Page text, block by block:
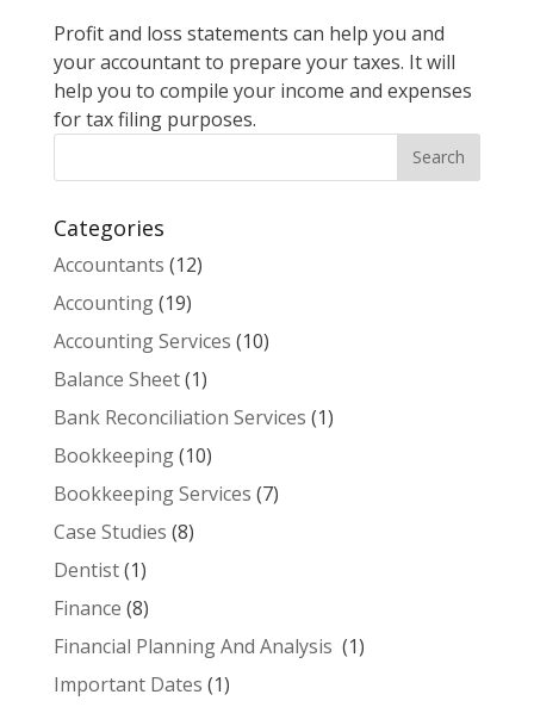
Profit and loss statements can help you and
your accountant to prepare your taxes. It will
help you to compile your income and expenses
for tax filing purposes.
Categories
Accountants (12)
Accounting(19)
Accounting Services (10)
Balance Sheet(1)
Bank Reconciliation Services (1)
Bookkeeping(10)
Bookkeeping Services (7)
Case Studies (8)
Dentist(1)
Finance (8)
Financial Planning And Analysis (1)
Important Dates (1)